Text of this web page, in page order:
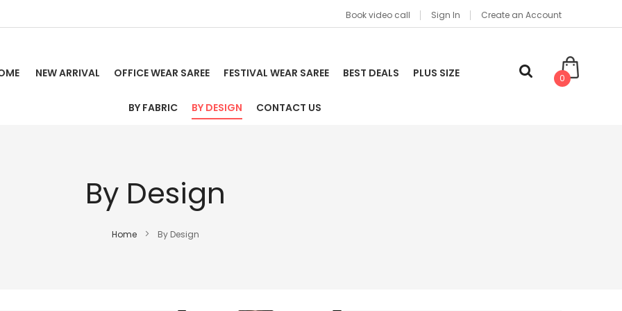
Book video call Sign In
Create an Account
NEW ARRIVAL OFFICE WEAR SAREE FESTIVAL WEAR SAREE BEST DEALS PLUS SIZE
BY FABRIC BY DESIGN CONTACT US
0
By Design
Home By Design